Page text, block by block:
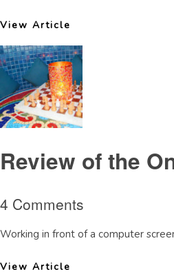
View Article
Review of the
4 Comments
Working in front of a computer
View Article